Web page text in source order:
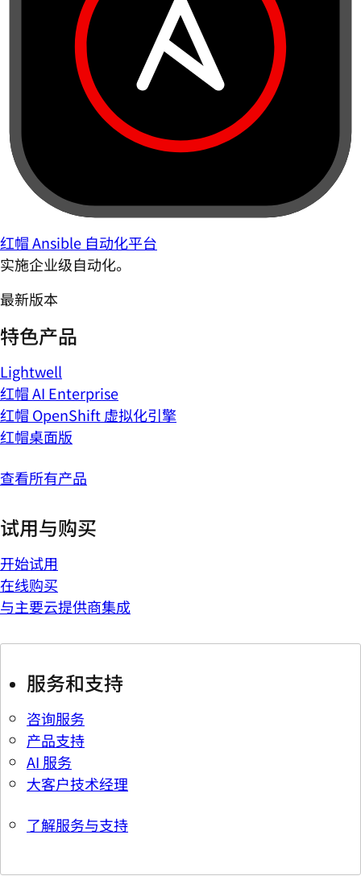
红帽 Ansible 自动化平台
实施企业级自动化。
最新版本
特色产品
Lightwell
红帽 AI Enterprise
红帽 OpenShift 虚拟化引擎
红帽桌面版
查看所有产品
试用与购买
开始试用
在线购买
与主要云提供商集成
服务和支持
咨询服务
产品支持
AI 服务
大客户技术经理
了解服务与支持